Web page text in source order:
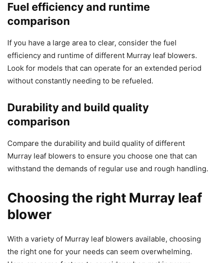
Fuel efficiency and runtime
comparison
If you have a large area to clear, consider the fuel
efficiency and runtime of different Murray leaf blowers.
Look for models that can operate for an extended period
without constantly needing to be refueled.
Durability and build quality
comparison
Compare the durability and build quality of different
Murray leaf blowers to ensure you choose one that can
withstand the demands of regular use and rough handling.
Choosing the right Murray leaf
blower
With a variety of Murray leaf blowers available, choosing
the right one for your needs can seem overwhelming.